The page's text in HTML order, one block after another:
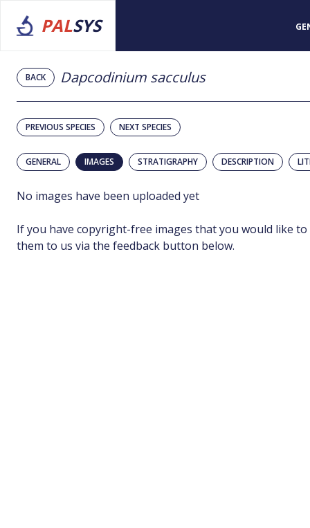
PALSYS
BACK Dapcodinium sacculus
PREVIOUS SPECIES NEXT SPECIES
GENERAL IMAGES STRATIGRAPHY DESCRIPTION
No images have been uploaded yet
If you have copyright-free images that you would like to
them to us via the feedback button below.